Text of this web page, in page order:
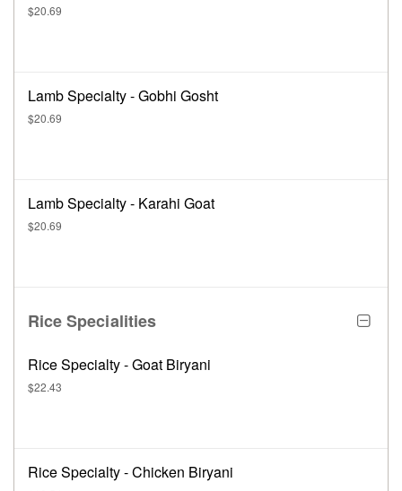
$20.69
Lamb Specialty - Gobhi Gosht
$20.69
Lamb Specialty - Karahi Goat
$20.69
Rice Specialities
Rice Specialty - Goat Biryani
$22.43
Rice Specialty - Chicken Biryani